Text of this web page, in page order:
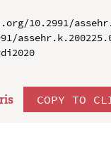
10.2991/
ris COPY TO